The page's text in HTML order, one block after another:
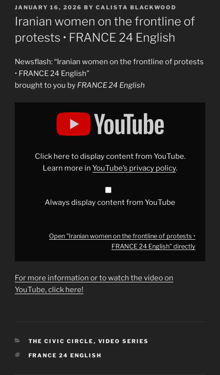
POSTED
ON
JANUARY 16, 2026 BY CALISTA BLACKWOOD
Iranian women on the frontline of
protests • FRANCE 24 English
Newsflash: “Iranian women on the frontline of protests
• FRANCE 24 English”
brought to you by FRANCE 24 English
Display
protests
FRANCE
Click here to display content from YouTube.
Learn more in YouTube’s privacy policy.
Always display content from YouTube
Open "Iranian women on the frontline of protests •
FRANCE 24 English" directly
For more information or to watch the video on
YouTube, click here!
CATEGORIES
THE CIVIC CIRCLE , VIDEO SERIES
TAGS
FRANCE 24 ENGLISH